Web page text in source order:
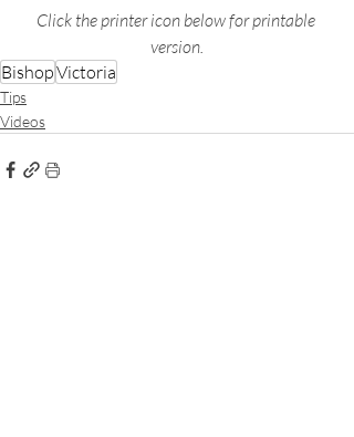
Click the printer icon below for printable
version.
BishopVictoria
Tips
Videos